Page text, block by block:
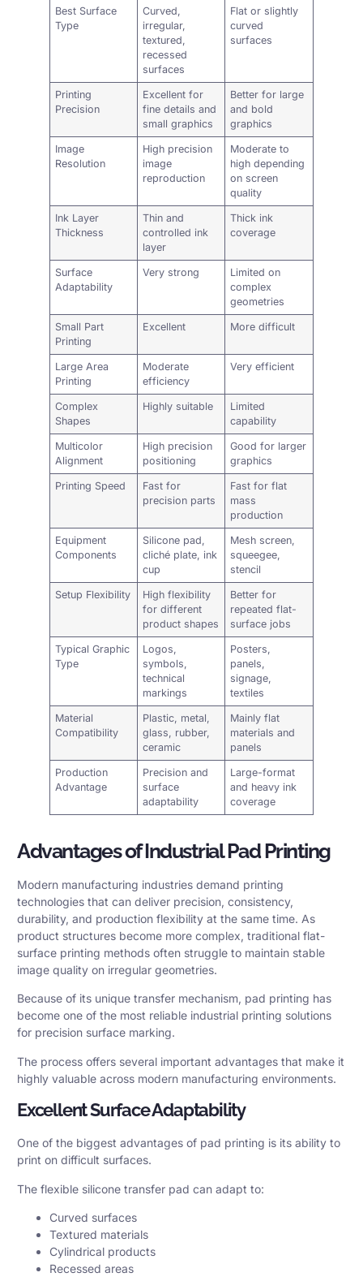
Best Surface
Type
Curved,
irregular,
textured,
recessed
surfaces
Flat or slightly
curved
surfaces
Printing
Precision
Excellent for
fine details and
small graphics
Better for large
and bold
graphics
Image
Resolution
High precision
image
reproduction
Moderate to
high depending
on screen
quality
Ink Layer
Thickness
Thin and
controlled ink
layer
Thick ink
coverage
Surface
Adaptability
Very strong
Limited on
complex
geometries
Small Part
Printing
Excellent More difficult
Large Area
Printing
Moderate
efficiency
Very efficient
Complex
Shapes
Highly suitable
Limited
capability
Multicolor
Alignment
High precision
positioning
Good for larger
graphics
Printing Speed
Fast for
precision parts
Fast for flat
mass
production
Equipment
Components
Silicone pad,
cliché plate, ink
cup
Mesh screen,
squeegee,
stencil
Setup Flexibility
High flexibility
for different
product shapes
Better for
repeated flat-
surface jobs
Typical Graphic
Type
Logos,
symbols,
technical
markings
Posters,
panels,
signage,
textiles
Material
Compatibility
Plastic, metal,
glass, rubber,
ceramic
Mainly flat
materials and
panels
Production
Advantage
Precision and
surface
adaptability
Large-format
and heavy ink
coverage
Advantages of Industrial Pad Printing
Modern manufacturing industries demand printing
technologies that can deliver precision, consistency,
durability, and production flexibility at the same time. As
product structures become more complex, traditional flat-
surface printing methods often struggle to maintain stable
image quality on irregular geometries.
Because of its unique transfer mechanism, pad printing has
become one of the most reliable industrial printing solutions
for precision surface marking.
The process offers several important advantages that make it
highly valuable across modern manufacturing environments.
Excellent Surface Adaptability
One of the biggest advantages of pad printing is its ability to
print on difficult surfaces.
The flexible silicone transfer pad can adapt to:
Curved surfaces
Textured materials
Cylindrical products
Recessed areas